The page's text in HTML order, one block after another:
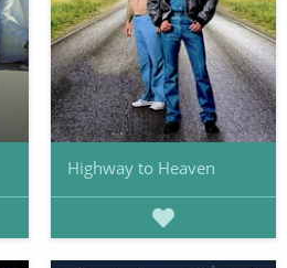
Highway to Heaven